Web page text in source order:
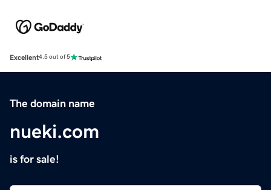
Excellent4.5 out of 5
The domain name
nueki.com
is for sale!